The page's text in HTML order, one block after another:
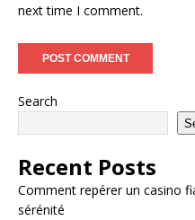
next time I comment.
Search
Recent Posts
Comment repérer un casino
sérénité